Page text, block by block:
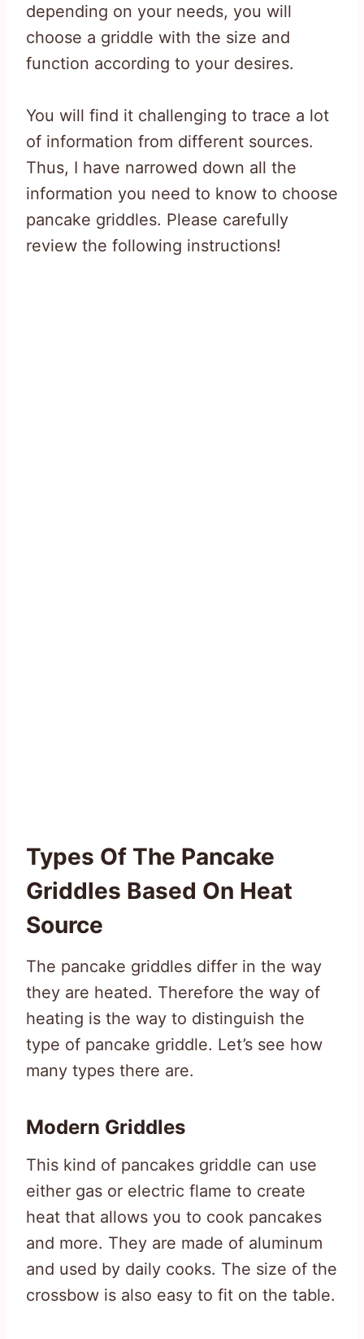
depending on your needs, you will
choose a griddle with the size and
function according to your desires.
You will find it challenging to trace a lot
of information from different sources.
Thus, I have narrowed down all the
information you need to know to choose
pancake griddles. Please carefully
review the following instructions!
Types Of The Pancake
Griddles Based On Heat
Source
The pancake griddles differ in the way
they are heated. Therefore the way of
heating is the way to distinguish the
type of pancake griddle. Let’s see how
many types there are.
Modern Griddles
This kind of pancakes griddle can use
either gas or electric flame to create
heat that allows you to cook pancakes
and more. They are made of aluminum
and used by daily cooks. The size of the
crossbow is also easy to fit on the table.